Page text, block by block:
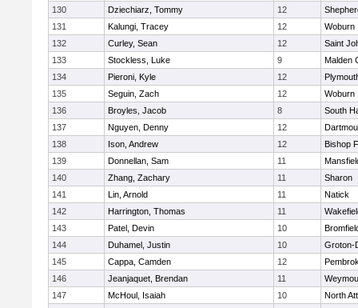
130
Dziechiarz, Tommy 12
131
Kalungi, Tracey 12
Woburn
132
Curley, Sean 12
Saint
133
Stockless, Luke 9
Malden
134
Pieroni, Kyle 12
135
Seguin, Zach 12
Woburn
136
Broyles, Jacob 8
South
137
Nguyen, Denny 12
138
Ison, Andrew 12
Bishop
139
Donnellan, Sam 11
140
Zhang, Zachary 11
Sharon
141
Lin, Arnold 11
Natick
142
Harrington, Thomas 11
143
Patel, Devin 10
144
Duhamel, Justin 10
Groton-
145
Cappa, Camden 12
146
Jeanjaquet, Brendan 11
147
McHoul, Isaiah 10
North